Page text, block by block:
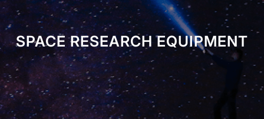
SPACE RESEARCH EQUIPMENT